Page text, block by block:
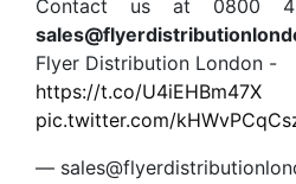
Contact us at 0800
Flyer Distribution London -
https://t.co/U4iEHBm47X
pic.twitter.com/
—